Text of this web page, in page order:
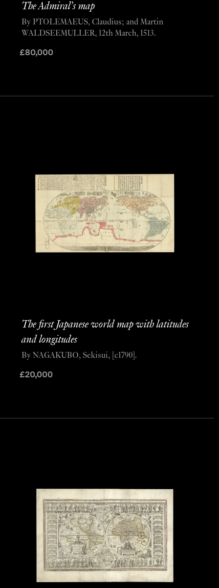
The Admiral’s map
£80,000
By PTOLEMAEUS, Claudius; and Martin
WALDSEEMULLER, 12th March, 1513.
The first Japanese world map with latitudes
and longitudes
£20,000
By NAGAKUBO, Sekisui, [c1790].